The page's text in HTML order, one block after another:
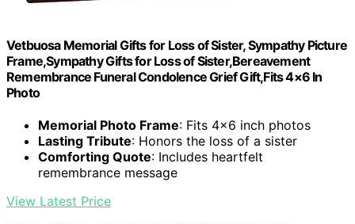
Vetbuosa Memorial Gifts for Loss of Sister, Sympathy Picture
Frame,Sympathy Gifts for Loss of Sister,Bereavement
Remembrance Funeral Condolence Grief Gift,Fits 4×6 In
Photo
Memorial Photo Frame: Fits 4×6 inch photos
Lasting Tribute: Honors the loss of a sister
Comforting Quote: Includes heartfelt
remembrance message
View Latest Price